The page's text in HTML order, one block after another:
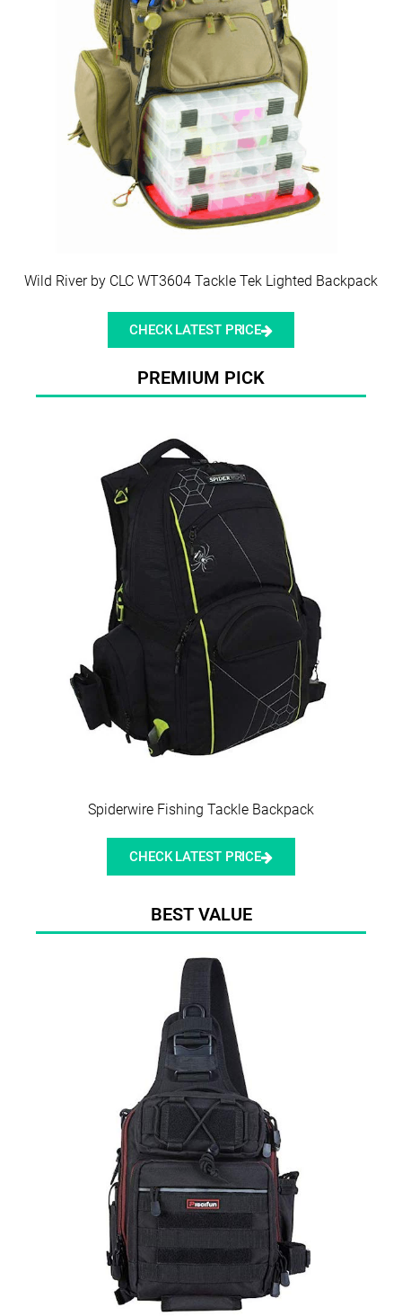
Wild River by CLC WT3604 Tackle Tek Lighted Backpack
CHECK LATEST PRICE
PREMIUM PICK
Spiderwire Fishing Tackle Backpack
CHECK LATEST PRICE
BEST VALUE